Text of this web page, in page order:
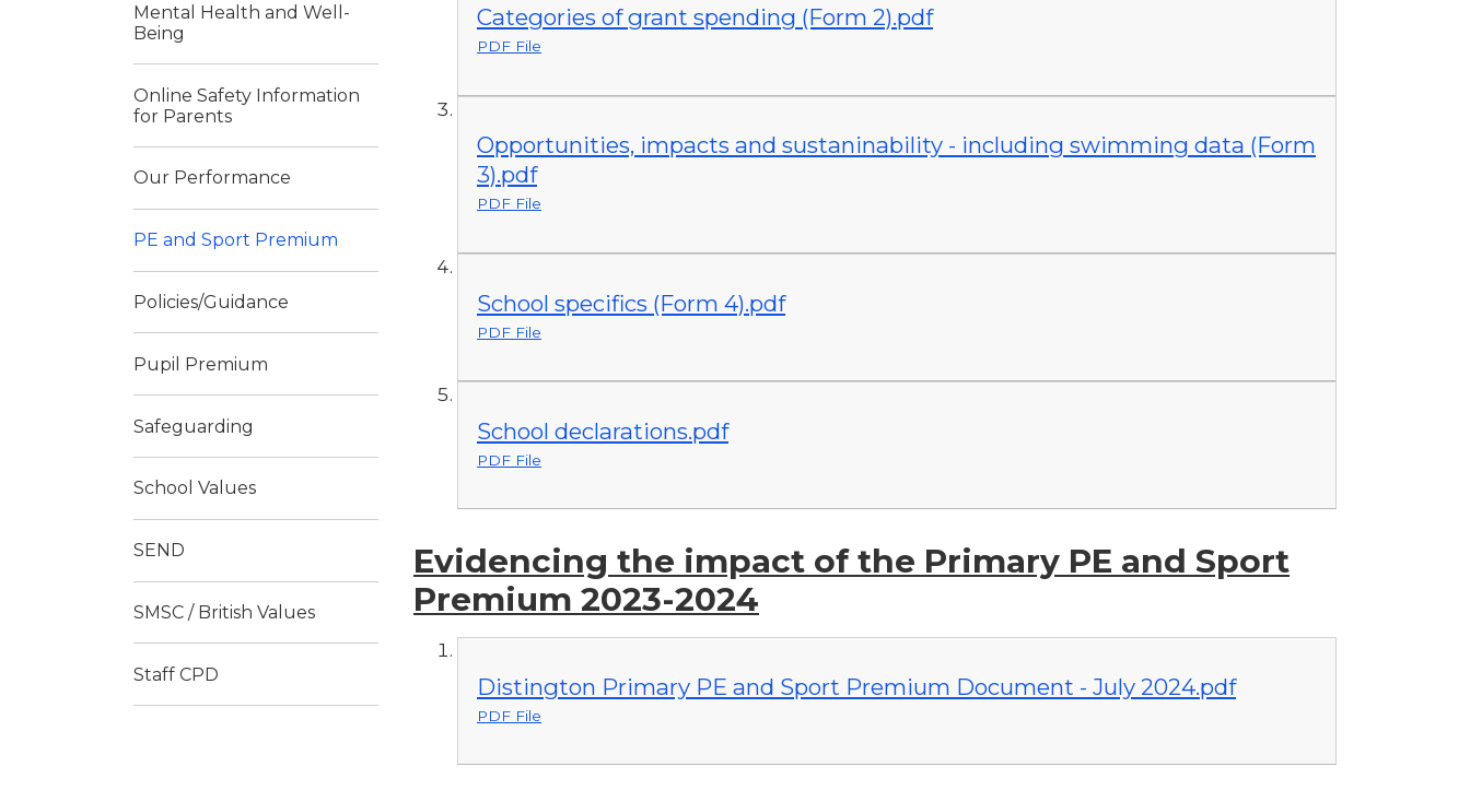
Categories of grant spending (Form 2).pdf
PDF File
Opportunities, impacts and sustaninability - including swimming data (Form
3).pdf
PDF File
School specifics (Form 4).pdf
PDF File
School declarations.pdf
PDF File
Evidencing the impact of the Primary PE and Sport
Premium 2023-2024
Distington Primary PE and Sport Premium Document - July 2024.pdf
PDF File
Mental Health and Well-
Being
Online Safety Information
for Parents
Our Performance
PE and Sport Premium
Policies/Guidance
Pupil Premium
Safeguarding
School Values
SEND
SMSC / British Values
Staff CPD